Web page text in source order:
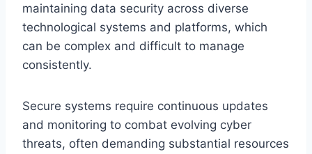
maintaining data security across diverse
technological systems and platforms, which
can be complex and difficult to manage
consistently.
Secure systems require continuous updates
and monitoring to combat evolving cyber
threats, often demanding substantial resources